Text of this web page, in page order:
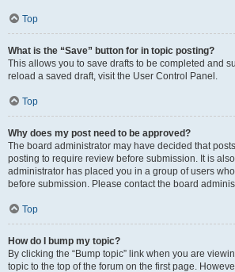
Top
What is the “Save” button for in topic posting?
This allows you to save drafts to be completed and
reload a saved draft, visit the User Control Panel.
Top
Why does my post need to be approved?
The board administrator may have decided that
posting to require review before submission. It is
administrator has placed you in a group of users
before submission. Please contact the board
Top
How do I bump my topic?
By clicking the “Bump topic” link when you are
topic to the top of the forum on the first page.